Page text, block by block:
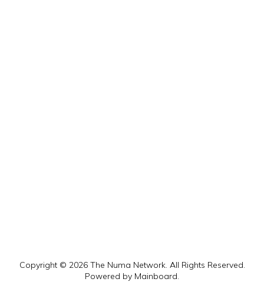
Copyright © 2026 The Numa Network. All Rights Reserved.
Powered by Mainboard.